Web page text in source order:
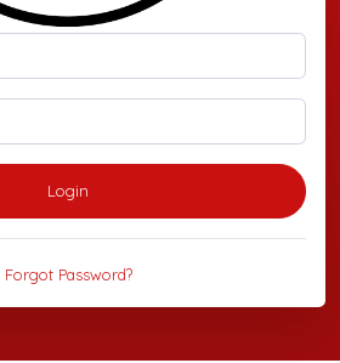
Login
Forgot Password?